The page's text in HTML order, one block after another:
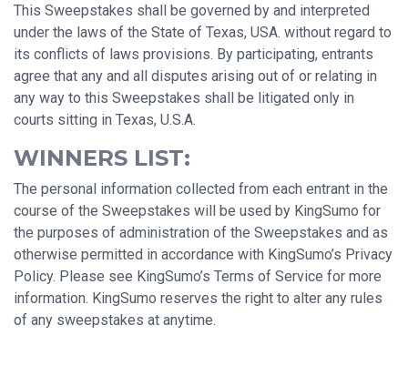
This Sweepstakes shall be governed by and interpreted
under the laws of the State of Texas, USA. without regard to
its conflicts of laws provisions. By participating, entrants
agree that any and all disputes arising out of or relating in
any way to this Sweepstakes shall be litigated only in
courts sitting in Texas, U.S.A.
WINNERS LIST:
The personal information collected from each entrant in the
course of the Sweepstakes will be used by KingSumo for
the purposes of administration of the Sweepstakes and as
otherwise permitted in accordance with KingSumo’s Privacy
Policy. Please see KingSumo’s Terms of Service for more
information. KingSumo reserves the right to alter any rules
of any sweepstakes at anytime.